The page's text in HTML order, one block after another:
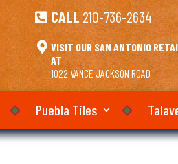
 CALL 210-736-2634
 VISIT OUR SAN ANTONIO
AT
1022 VANCE JACKSON ROAD
Puebla Tiles